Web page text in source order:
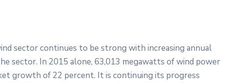
sector continues to be strong with increasing annual
sector. In 2015 alone, 63,013 megawatts of wind power
growth of 22 percent. It is continuing its progress